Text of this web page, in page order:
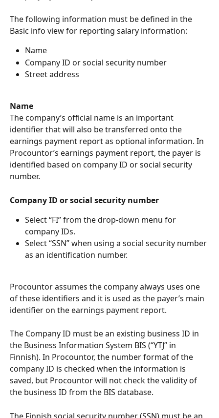
The following information must be defined in the
Basic info view for reporting salary information:
Name
Company ID or social security number
Street address
Name
The company’s official name is an important
identifier that will also be transferred onto the
earnings payment report as optional information. In
Procountor’s earnings payment report, the payer is
identified based on company ID or social security
number.
Company ID or social security number
Select “FI” from the drop-down menu for
company IDs.
Select “SSN” when using a social security number
as an identification number.
Procountor assumes the company always uses one
of these identifiers and it is used as the payer’s main
identifier on the earnings payment report.
The Company ID must be an existing business ID in
the Business Information System BIS (“YTJ” in
Finnish). In Procountor, the number format of the
company ID is checked when the information is
saved, but Procountor will not check the validity of
the business ID from the BIS database.